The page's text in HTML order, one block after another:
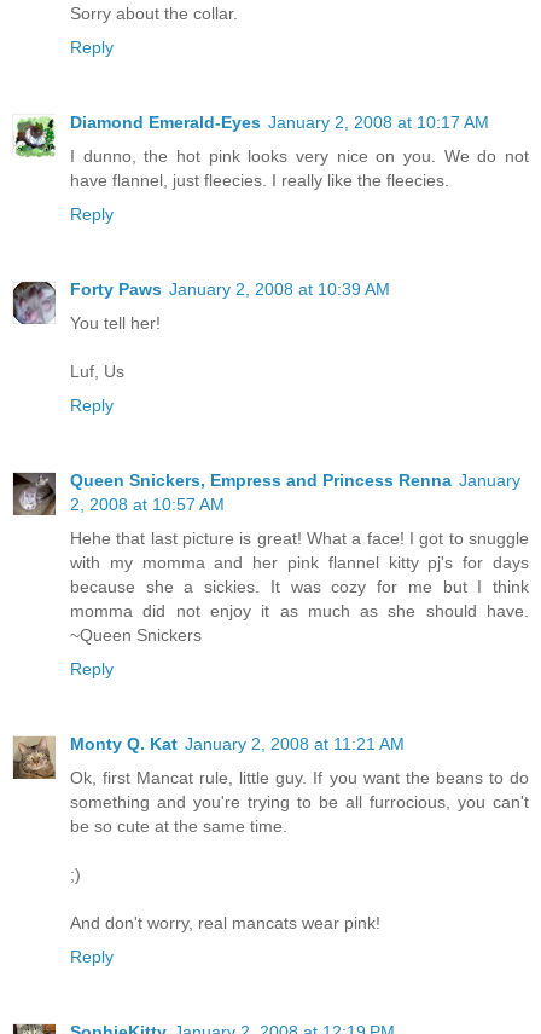
Sorry about the collar.
Reply
Diamond Emerald-Eyes January 2, 2008 at 10:17 AM
I dunno, the hot pink looks very nice on you. We do not
have flannel, just fleecies. I really like the fleecies.
Reply
Forty Paws January 2, 2008 at 10:39 AM
You tell her!
Luf, Us
Reply
Queen Snickers, Empress and Princess Renna January
2, 2008 at 10:57 AM
Hehe that last picture is great! What a face! I got to snuggle
with my momma and her pink flannel kitty pj's for days
because she a sickies. It was cozy for me but I think
momma did not enjoy it as much as she should have.
~Queen Snickers
Reply
Monty Q. Kat January 2, 2008 at 11:21 AM
Ok, first Mancat rule, little guy. If you want the beans to do
something and you're trying to be all furrocious, you can't
be so cute at the same time.
;)
And don't worry, real mancats wear pink!
Reply